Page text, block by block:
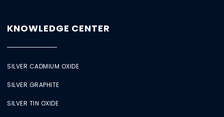
KNOWLEDGE CENTER
SILVER CADMIUM OXIDE
SILVER GRAPHITE
SILVER TIN OXIDE